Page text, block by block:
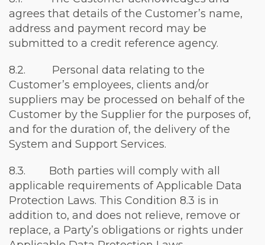
agrees that details of the Customer’s name,
address and payment record may be
submitted to a credit reference agency.
8.2. Personal data relating to the
Customer’s employees, clients and/or
suppliers may be processed on behalf of the
Customer by the Supplier for the purposes of,
and for the duration of, the delivery of the
System and Support Services.
8.3. Both parties will comply with all
applicable requirements of Applicable Data
Protection Laws. This Condition 8.3 is in
addition to, and does not relieve, remove or
replace, a Party’s obligations or rights under